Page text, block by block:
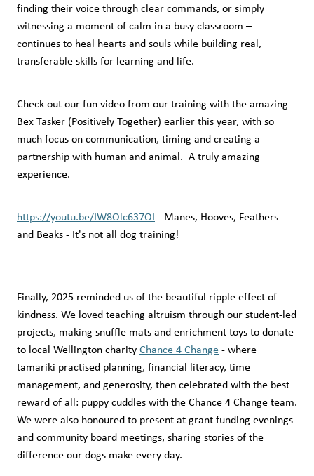
finding their voice through clear commands, or simply
witnessing a moment of calm in a busy classroom –
continues to heal hearts and souls while building real,
transferable skills for learning and life.
Check out our fun video from our training with the amazing
Bex Tasker (Positively Together) earlier this year, with so
much focus on communication, timing and creating a
partnership with human and animal. A truly amazing
experience.
https://youtu.be/IW8Olc637OI - Manes, Hooves, Feathers
and Beaks - It's not all dog training!
Finally, 2025 reminded us of the beautiful ripple effect of
kindness. We loved teaching altruism through our student-led
projects, making snuffle mats and enrichment toys to donate
to local Wellington charityChance 4 Change- where
tamariki practised planning, financial literacy, time
management, and generosity, then celebrated with the best
reward of all: puppy cuddles with the Chance 4 Change team.
We were also honoured to present at grant funding evenings
and community board meetings, sharing stories of the
difference our dogs make every day.